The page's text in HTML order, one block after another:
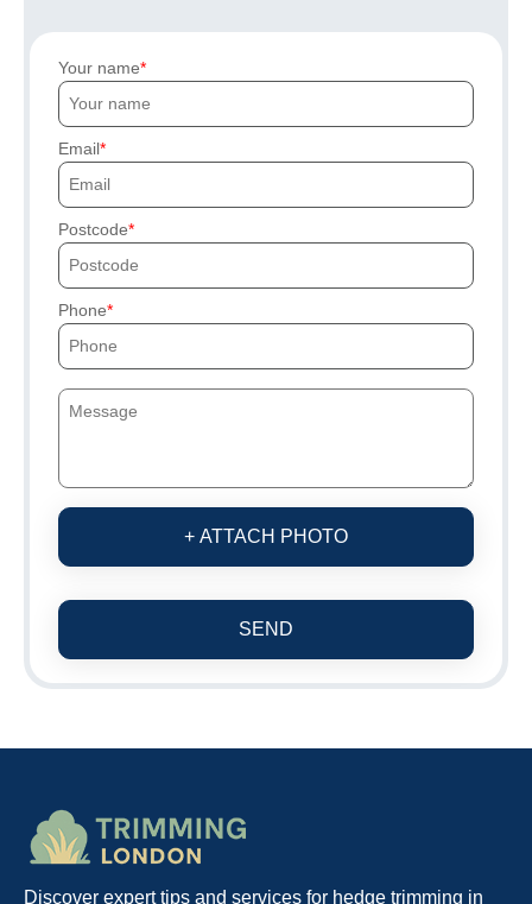
Your name
Email
Postcode
Phone
+ ATTACH PHOTO
SEND
Discover expert tips and services for hedge trimming in